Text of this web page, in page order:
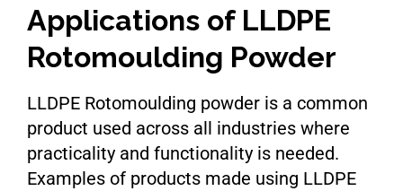
Applications of LLDPE
Rotomoulding Powder
LLDPE Rotomoulding powder is a common
product used across all industries where
practicality and functionality is needed.
Examples of products made using LLDPE